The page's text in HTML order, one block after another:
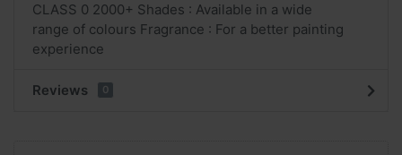
CLASS 0 2000+ Shades : Available in a wide
range of colours Fragrance : For a better painting
experience
Reviews 0